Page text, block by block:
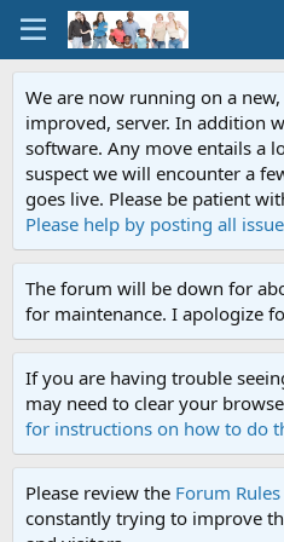
We are now running on a
improved, server. In addition
software. Any move entails a
suspect we will encounter a
goes live. Please be patient
Please help by posting all
The forum will be down for
for maintenance. I apologize
If you are having trouble
may need to clear your
for instructions on how to do
Please review the Forum Rules
constantly trying to improve